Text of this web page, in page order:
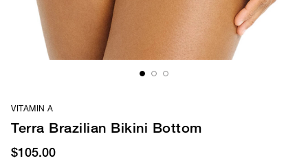
VITAMIN A
Terra Brazilian Bikini Bottom
$105.00